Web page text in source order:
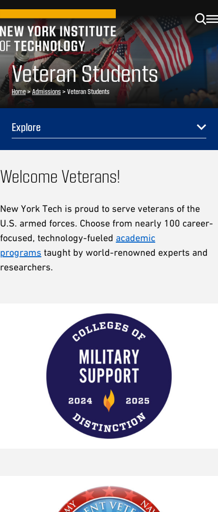
Veteran Students
Home>Admissions> Veteran Students
Explore
Welcome Veterans!
New York Tech is proud to serve veterans of the
U.S. armed forces. Choose from nearly 100 career-
focused, technology-fueled academic
programs taught by world-renowned experts and
researchers.